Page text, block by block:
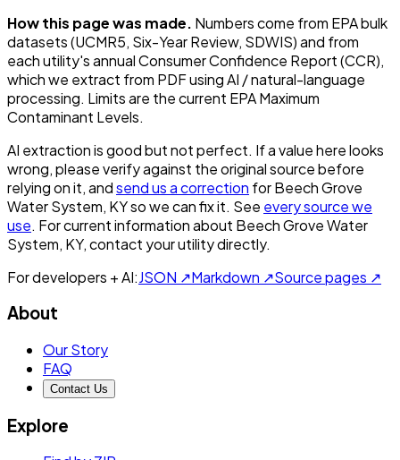
How this page was made. Numbers come from EPA bulk
datasets (UCMR5, Six-Year Review, SDWIS) and from
each utility's annual Consumer Confidence Report (CCR),
which we extract from PDF using AI / natural-language
processing. Limits are the current EPA Maximum
Contaminant Levels.
AI extraction is good but not perfect. If a value here looks
wrong, please verify against the original source before
relying on it, andsend us a correction forBeech Grove
Water System, KYso we can fix it. See every source we
use. For current information about Beech Grove Water
System, KY, contact your utility directly.
For developers + AI:JSON ↗Markdown ↗Source pages ↗
About
Our Story
FAQ
Contact Us
Explore